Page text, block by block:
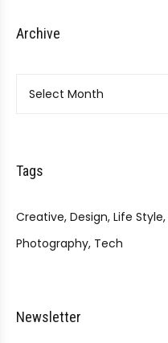
Archive
Tags
Creative Design Life Style
Photography Tech
Newsletter